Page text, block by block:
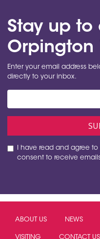
Stay up to
Orpington
Enter your email address
directly to your inbox.
I have read and agree to
consent to receive
ABOUT US NEWS
VISITING CONTACT US